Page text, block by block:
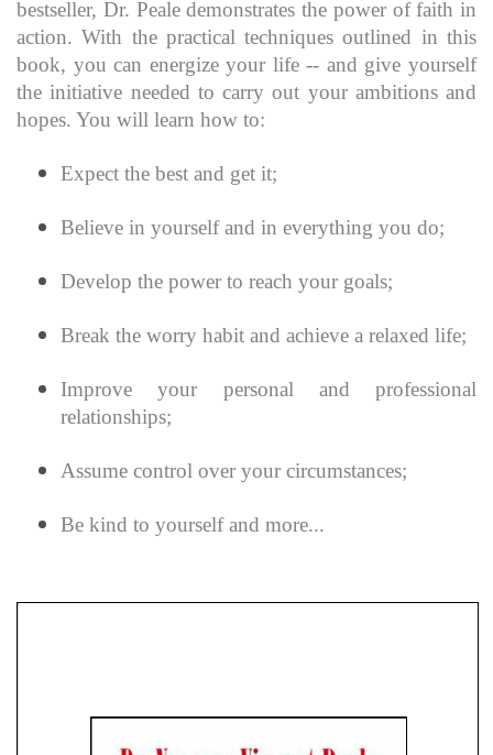
bestseller, Dr. Peale demonstrates the power of faith in
action. With the practical techniques outlined in this
book, you can energize your life -- and give yourself
the initiative needed to carry out your ambitions and
hopes. You will learn how to:
Expect the best and get it;
Believe in yourself and in everything you do;
Develop the power to reach your goals;
Break the worry habit and achieve a relaxed life;
Improve your personal and professional
relationships;
Assume control over your circumstances;
Be kind to yourself and more...